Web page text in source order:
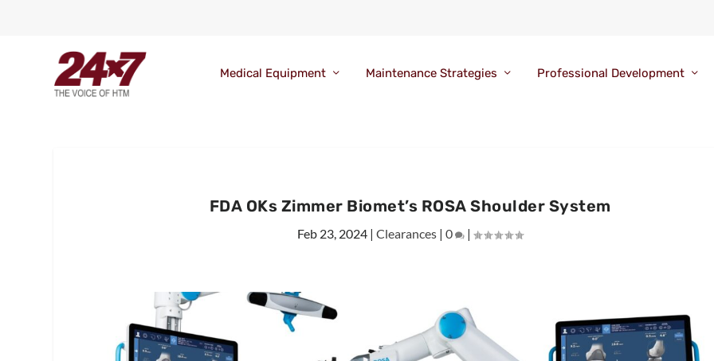
Medical Equipment Maintenance Strategies Professional Development
FDA OKs Zimmer Biomet’s ROSA Shoulder System
Feb 23, 2024 |Clearances |0 |